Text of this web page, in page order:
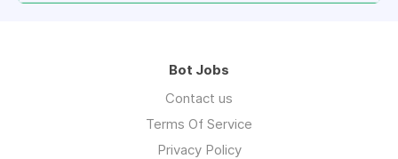
Bot Jobs
Contact us
Terms Of Service
Privacy Policy